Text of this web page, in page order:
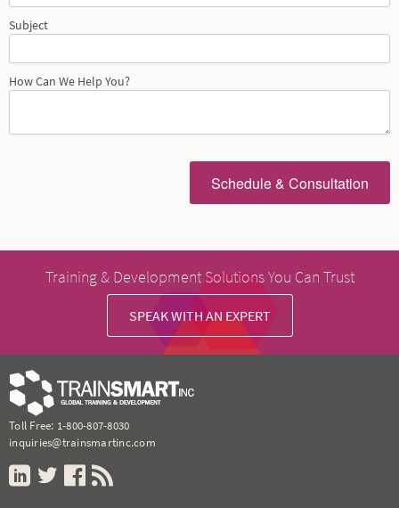
Subject
How Can We Help You?
Training & Development Solutions You Can Trust
SPEAK WITH AN EXPERT
Toll Free: 1-800-807-8030
inquiries@trainsmartinc.com